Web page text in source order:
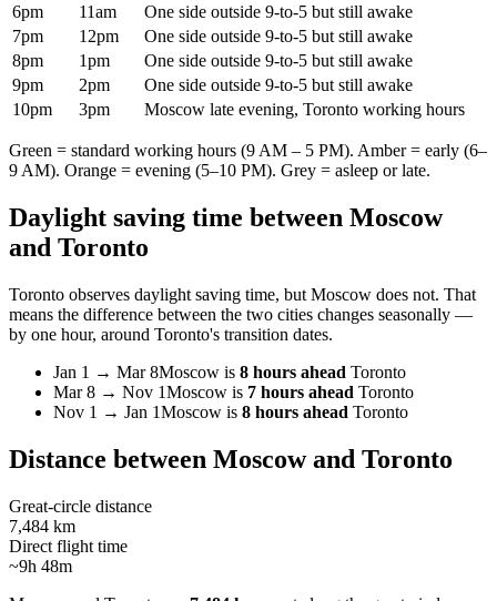
6pm
11am
One side outside 9-to-5 but still awake
7pm
12pm
One side outside 9-to-5 but still awake
8pm
1pm
One side outside 9-to-5 but still awake
9pm
2pm
One side outside 9-to-5 but still awake
10pm
3pm Moscow late evening, Toronto working hours
Green = standard working hours (9 AM – 5 PM). Amber = early (6–
9 AM). Orange = evening (5–10 PM). Grey = asleep or late.
Daylight saving time between Moscow
and Toronto
Toronto observes daylight saving time, but Moscow does not. That
means the difference between the two cities changes seasonally —
by one hour, around Toronto's transition dates.
Jan 1 → Mar 8Moscow is 8 hours ahead Toronto
Mar 8 → Nov 1Moscow is 7 hours ahead Toronto
Nov 1 → Jan 1Moscow is 8 hours ahead Toronto
Distance between Moscowand Toronto
Great-circle distance
7,484 km
Direct flight time
~9h 48m